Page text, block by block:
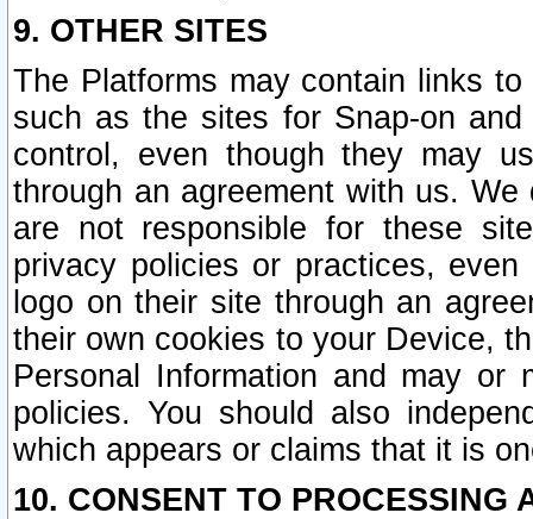
9. OTHER SITES
The Platforms may contain links
such as the sites for Snap-on
control, even though they may
through an agreement with us.
are not responsible for these
privacy policies or practices,
logo on their site through an
their own cookies to your Device,
Personal Information and may or
policies. You should also
which appears or claims that it is
10. CONSENT TO PROCESSING